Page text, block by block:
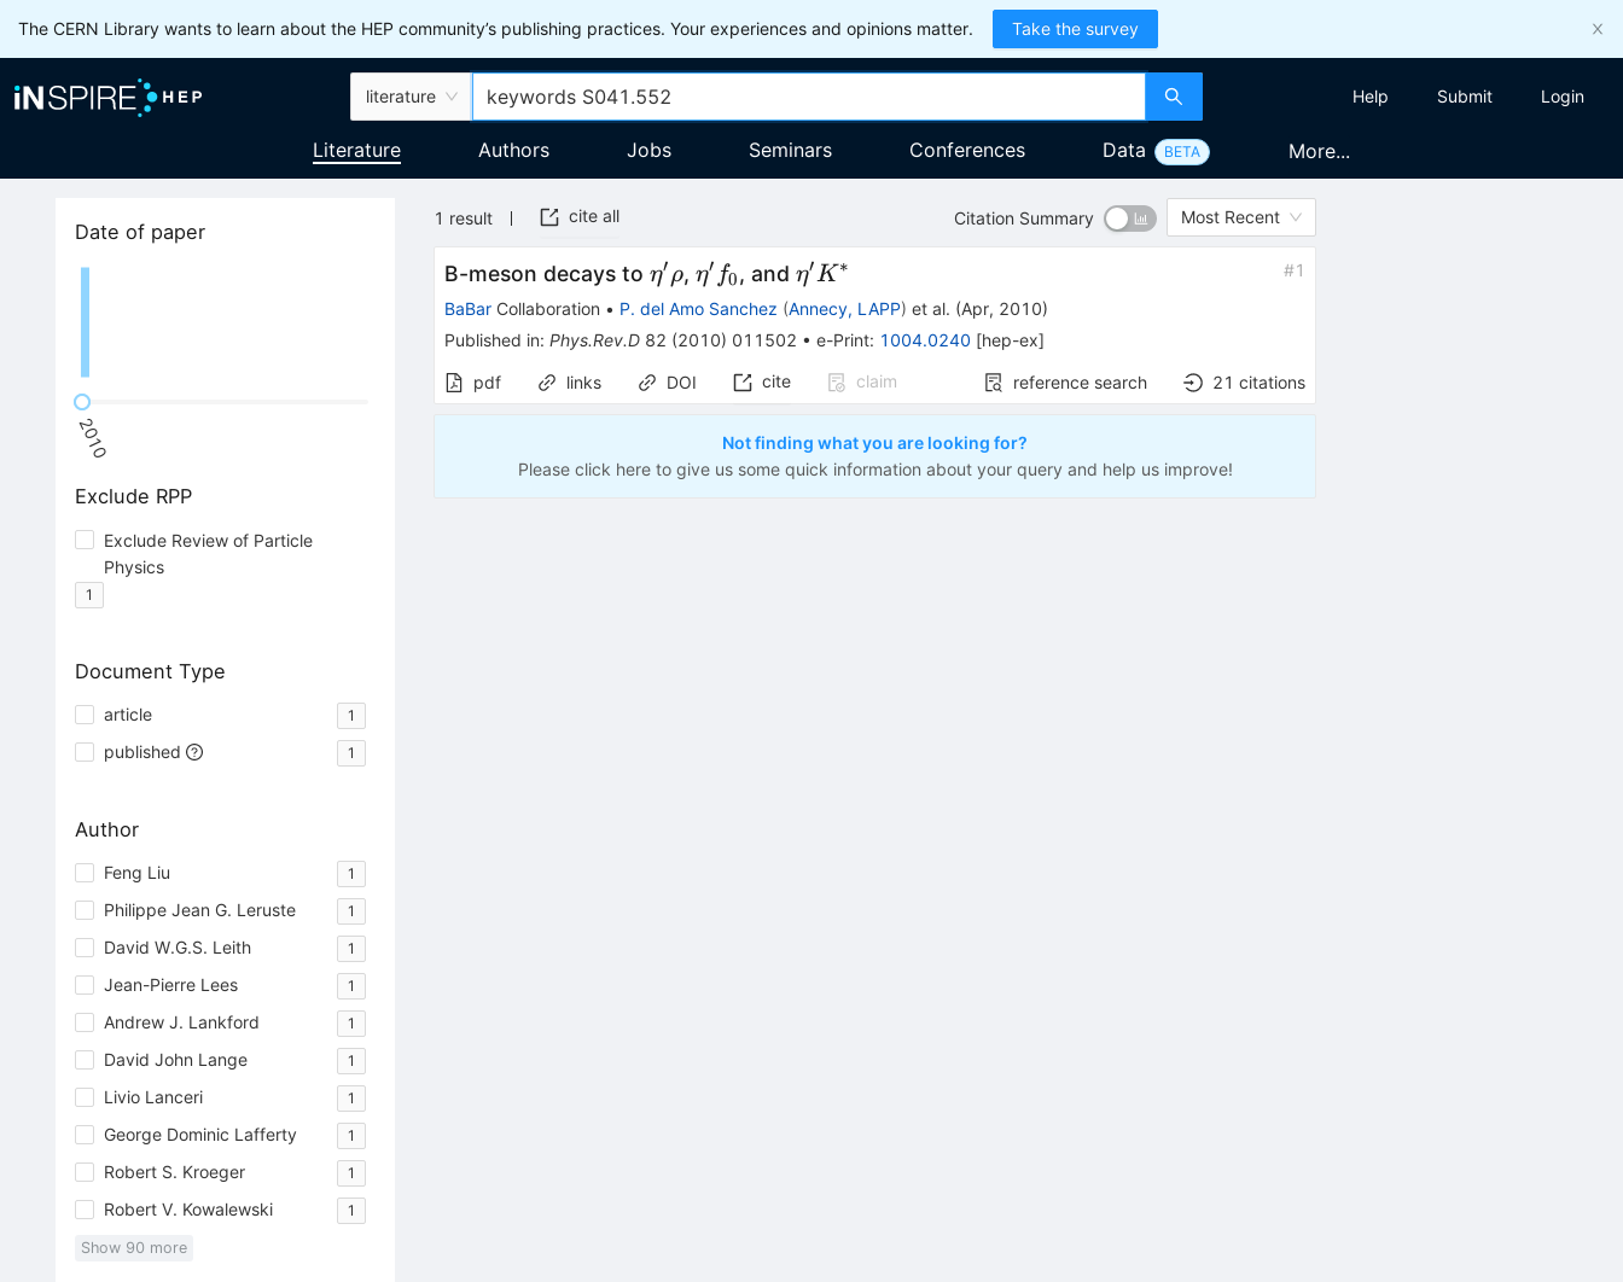
The CERN Library wants to learn about the HEP community’s publishing practices. Your experiences and opinions matter. Take the survey
literature Help Submit Login
Literature Authors Jobs Seminars Conferences Data BETA More...
Date of paper
2010
Exclude RPP
Exclude Review of Particle
Physics
1
Document Type
article 1
published 1
Author
Feng Liu 1
Philippe Jean G. Leruste 1
David W.G.S. Leith 1
Jean-Pierre Lees 1
Andrew J. Lankford 1
David John Lange 1
Livio Lanceri 1
George Dominic Lafferty 1
Robert S. Kroeger 1
Robert V. Kowalewski 1
Show 90 more
1 result cite all Citation Summary Most Recent
B-meson decays to\eta^{\prime}
\rho
η′ρ,\eta^{\prime}
f_{0}
η′ f0, and\eta^{\prime}
K^*
η′K ∗ #1
BaBar Collaboration • P. del Amo Sanchez (Annecy, LAPP) et al. (Apr, 2010)
Published in:Phys.Rev.D 82 (2010) 011502 •e-Print: 1004.0240 [hep-ex]
pdf links DOI cite claim reference search 21 citations
Not finding what you are looking for?
Please click here to give us some quick information about your query and help us improve!